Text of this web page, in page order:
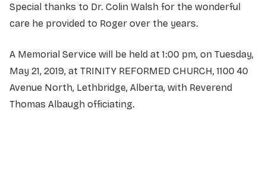
Special thanks to Dr. Colin Walsh for the wonderful
care he provided to Roger over the years.
A Memorial Service will be held at 1:00 pm, on Tuesday,
May 21, 2019, at TRINITY REFORMED CHURCH, 1100 40
Avenue North, Lethbridge, Alberta, with Reverend
Thomas Albaugh officiating.